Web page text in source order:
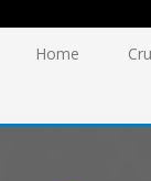
Home